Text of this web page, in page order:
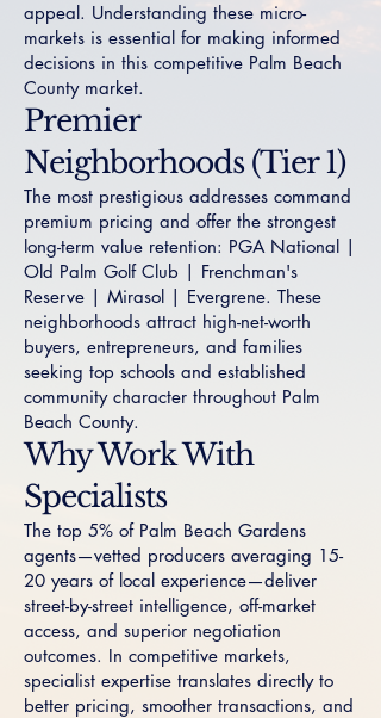
appeal. Understanding these micro-
markets is essential for making informed
decisions in this competitive Palm Beach
County market.
Premier
Neighborhoods (Tier 1)
The most prestigious addresses command
premium pricing and offer the strongest
long-term value retention: PGA National |
Old Palm Golf Club | Frenchman's
Reserve | Mirasol | Evergrene. These
neighborhoods attract high-net-worth
buyers, entrepreneurs, and families
seeking top schools and established
community character throughout Palm
Beach County.
Why Work With
Specialists
The top 5% of Palm Beach Gardens
agents—vetted producers averaging 15-
20 years of local experience—deliver
street-by-street intelligence, off-market
access, and superior negotiation
outcomes. In competitive markets,
specialist expertise translates directly to
better pricing, smoother transactions, and